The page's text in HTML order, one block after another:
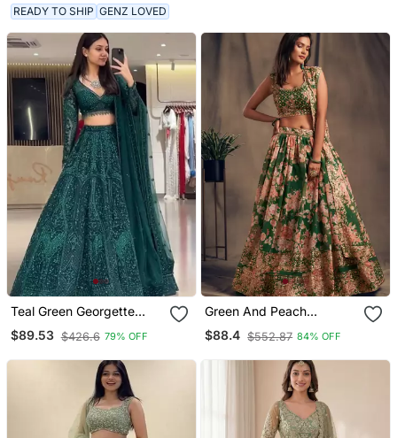
READY TO SHIP GENZ LOVED
Teal Green Georgette
Embroidered Lehenga
Choli
$89.53 $426.6 79% OFF
Green And Peach
Wedding Lehenga Set
Choli With Dupatta For
$88.4 $552.87 84% OFF